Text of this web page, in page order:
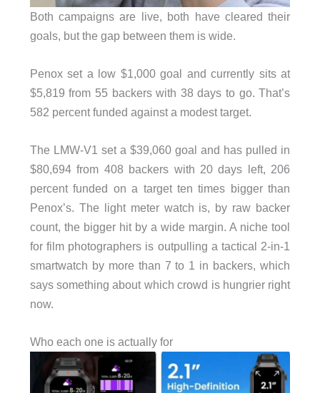
Both campaigns are live, both have cleared their
goals, but the gap between them is wide.
Penox set a low $1,000 goal and currently sits at
$5,819 from 55 backers with 38 days to go. That’s
582 percent funded against a modest target.
The LMW-V1 set a $39,060 goal and has pulled in
$80,694 from 408 backers with 20 days left, 206
percent funded on a target ten times bigger than
Penox’s. The light meter watch is, by raw backer
count, the bigger hit by a wide margin. A niche tool
for film photographers is outpulling a tactical 2-in-1
smartwatch by more than 7 to 1 in backers, which
says something about which crowd is hungrier right
now.
Who each one is actually for